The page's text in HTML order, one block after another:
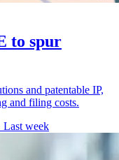
to spur
and patentable IP,
and filing costs.
Last week